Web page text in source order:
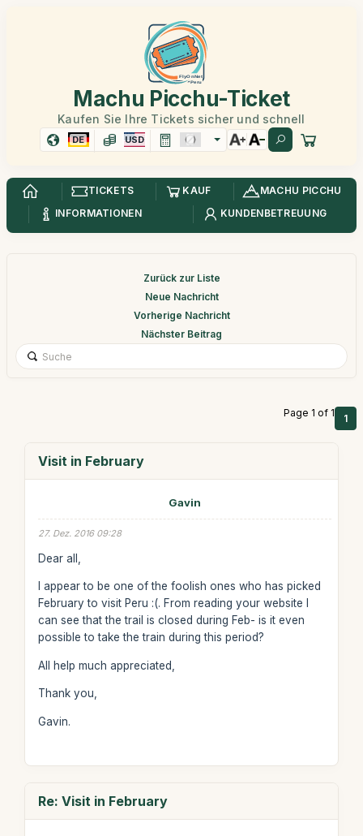
Machu Picchu-Ticket
Kaufen Sie Ihre Tickets sicher und schnell
DE USD
TICKETS KAUF
MACHU PICCHU
INFORMATIONEN
KUNDENBETREUUNG
Zurück zur Liste
Neue Nachricht
Vorherige Nachricht
Nächster Beitrag
Page 1 of 1 1
Visit in February
Gavin
27. Dez. 2016 09:28
Dear all,
I appear to be one of the foolish ones who has picked
February to visit Peru :(. From reading your website I
can see that the trail is closed during Feb- is it even
possible to take the train during this period?
All help much appreciated,
Thank you,
Gavin.
Re: Visit in February